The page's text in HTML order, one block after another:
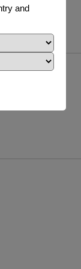
and
Acerola
of vitamin C in